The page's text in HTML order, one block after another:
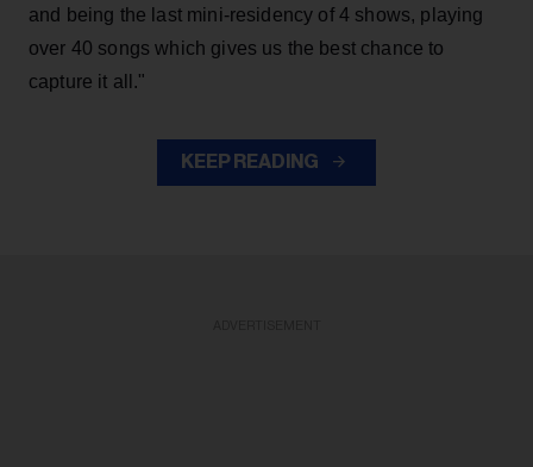
and being the last mini-residency of 4 shows, playing
over 40 songs which gives us the best chance to
capture it all."
KEEP READING